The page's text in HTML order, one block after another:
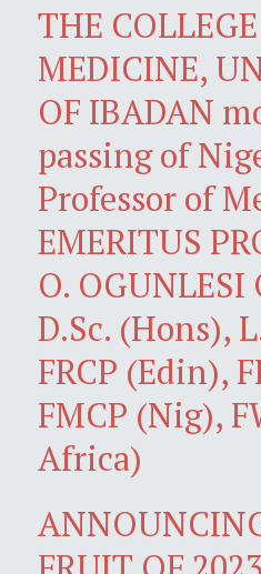
THE
MEDICINE,
OF IBADAN
passing of
Professor of
EMERITUS
O. OGUNLESI
D.Sc. (Hons),
FRCP (Edin),
FMCP (Nig),
Africa)